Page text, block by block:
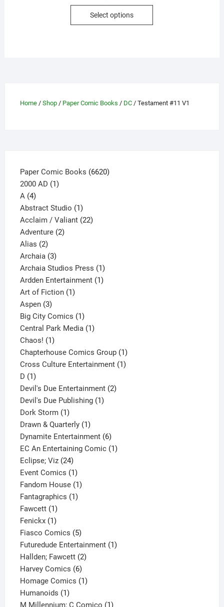
Select options
This
be
Home/ Shop/ Paper Comic Books / DC/ Testament #11 V1
Paper Comic Books 66206620
2000 AD 11
A 44
products
Abstract Studio 11
product
Acclaim / Valiant 2222
Adventure 22
Alias 22
products
Archaia 33
products
Archaia Studios Press 11
product
Ardden Entertainment 11
Art of Fiction 11
Aspen 33
products
Big City Comics 11
product
Central Park Media 11
Chaos! 11
product
Chapterhouse Comics Group 11
product
Cross Culture Entertainment 11
D 11
product
Devil's Due Entertainment 22
Devil's Due Publishing 11
Dork Storm 11
product
Drawn & Quarterly 11
product
Dynamite Entertainment 66
products
EC An Entertaining Comic 11
Eclipse; Viz 2424
products
Event Comics 11
product
Fandom House 11
Fantagraphics 11
Fawcett 11
product
Fenickx 11
product
Fiasco Comics 55
products
Futuredude Entertainment 11
Hallden; Fawcett 22
Harvey Comics 66
products
Homage Comics 11
Humanoids 11
product
M Millennium; C Comico 11